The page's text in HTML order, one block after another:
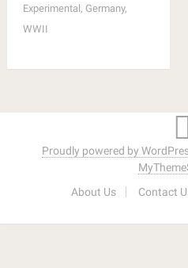
Experimental , Germany,
WWII
Proudly powered by
About Us
Contact